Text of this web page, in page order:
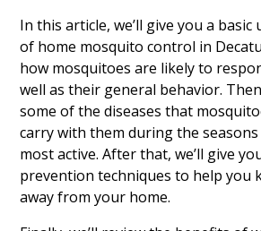
In this article, we’ll give you a
of home mosquito control in
how mosquitoes are likely to
well as their general behavior.
some of the diseases that
carry with them during the seasons
most active. After that, we’ll give
prevention techniques to help you
away from your home.